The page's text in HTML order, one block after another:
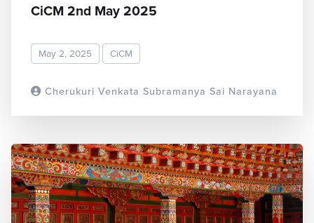
Cherukuri Venkata Subramanya Sai Narayana
CiCM 2nd May 2025
May 2, 2025 CiCM
READ MORE